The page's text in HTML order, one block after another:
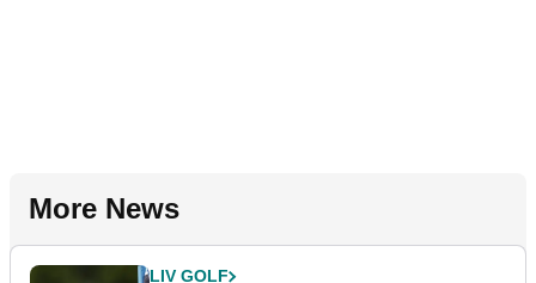
More News
LIV GOLF